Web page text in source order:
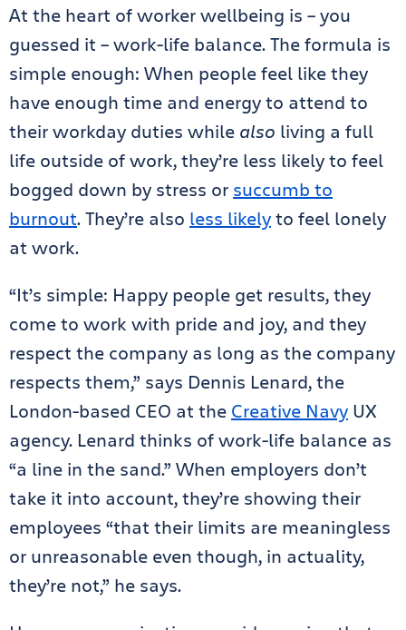
At the heart of worker wellbeing is – you
guessed it – work-life balance. The formula is
simple enough: When people feel like they
have enough time and energy to attend to
their workday duties while also living a full
life outside of work, they’re less likely to feel
bogged down by stress or succumb to
burnout. They’re also less likelyto feel lonely
at work.
“It’s simple: Happy people get results, they
come to work with pride and joy, and they
respect the company as long as the company
respects them,” says Dennis Lenard, the
London-based CEO at the Creative Navy UX
agency. Lenard thinks of work-life balance as
“a line in the sand.” When employers don’t
take it into account, they’re showing their
employees “that their limits are meaningless
or unreasonable even though, in actuality,
they’re not,” he says.